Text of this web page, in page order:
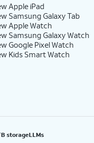
Apple iPad
Samsung Galaxy Tab
Apple Watch
Samsung Galaxy Watch
Google Pixel Watch
Kids Smart Watch
storageLLMs